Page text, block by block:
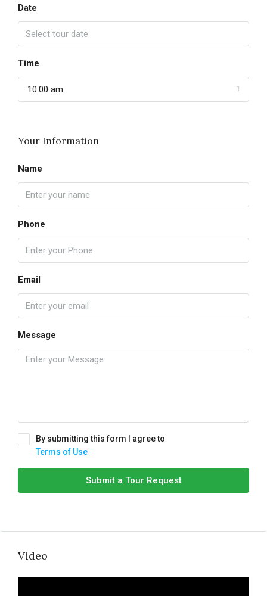
Date
Time
10:00 am
Your Information
Name
Phone
Email
Message
By submitting this form I agree to
Terms of Use
Submit a Tour Request
Video